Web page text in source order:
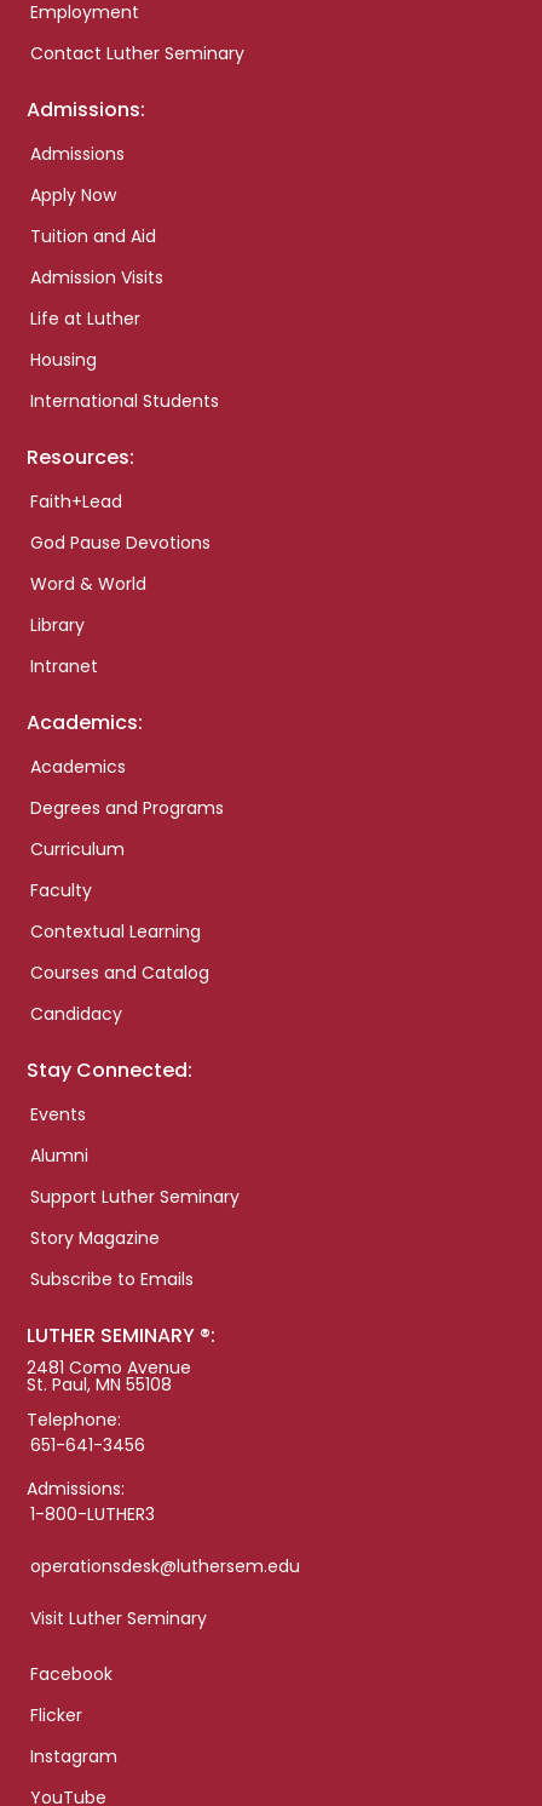
Employment
Contact Luther Seminary
Admissions:
Admissions
Apply Now
Tuition and Aid
Admission Visits
Life at Luther
Housing
International Students
Resources:
Faith+Lead
God Pause Devotions
Word & World
Library
Intranet
Academics:
Academics
Degrees and Programs
Curriculum
Faculty
Contextual Learning
Courses and Catalog
Candidacy
Stay Connected:
Events
Alumni
Support Luther Seminary
Story Magazine
Subscribe to Emails
LUTHER SEMINARY ®:
2481 Como Avenue
St. Paul, MN 55108
Telephone:
651-641-3456
Admissions:
1-800-LUTHER3
operationsdesk@luthersem.edu
Visit Luther Seminary
Facebook
Flicker
Instagram
YouTube